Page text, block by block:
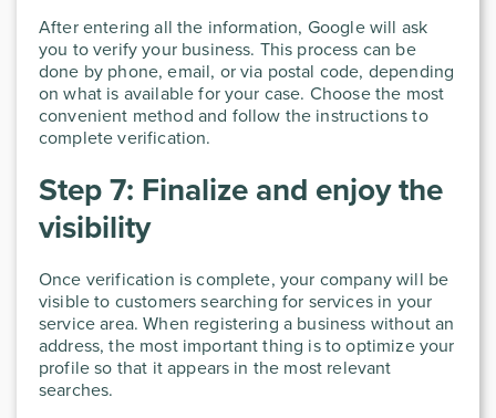
After entering all the information, Google will ask
you to verify your business. This process can be
done by phone, email, or via postal code, depending
on what is available for your case. Choose the most
convenient method and follow the instructions to
complete verification.
Step 7: Finalize and enjoy the
visibility
Once verification is complete, your company will be
visible to customers searching for services in your
service area. When registering a business without an
address, the most important thing is to optimize your
profile so that it appears in the most relevant
searches.